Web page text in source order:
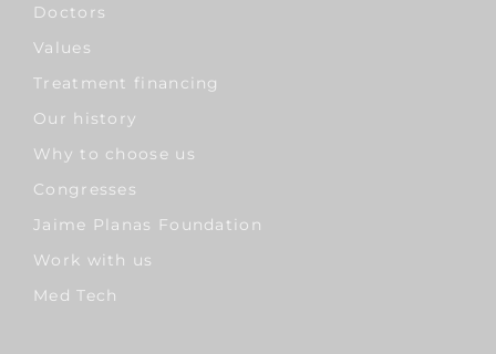
Doctors
Values
Treatment financing
Our history
Why to choose us
Congresses
Jaime Planas Foundation
Work with us
Med Tech